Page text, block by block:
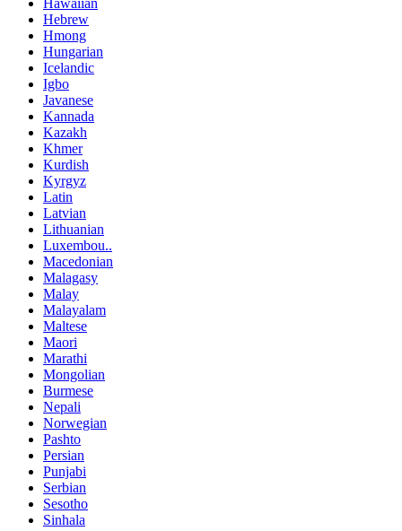
Hawaiian
Hebrew
Hmong
Hungarian
Icelandic
Igbo
Javanese
Kannada
Kazakh
Khmer
Kurdish
Kyrgyz
Latin
Latvian
Lithuanian
Luxembou..
Macedonian
Malagasy
Malay
Malayalam
Maltese
Maori
Marathi
Mongolian
Burmese
Nepali
Norwegian
Pashto
Persian
Punjabi
Serbian
Sesotho
Sinhala